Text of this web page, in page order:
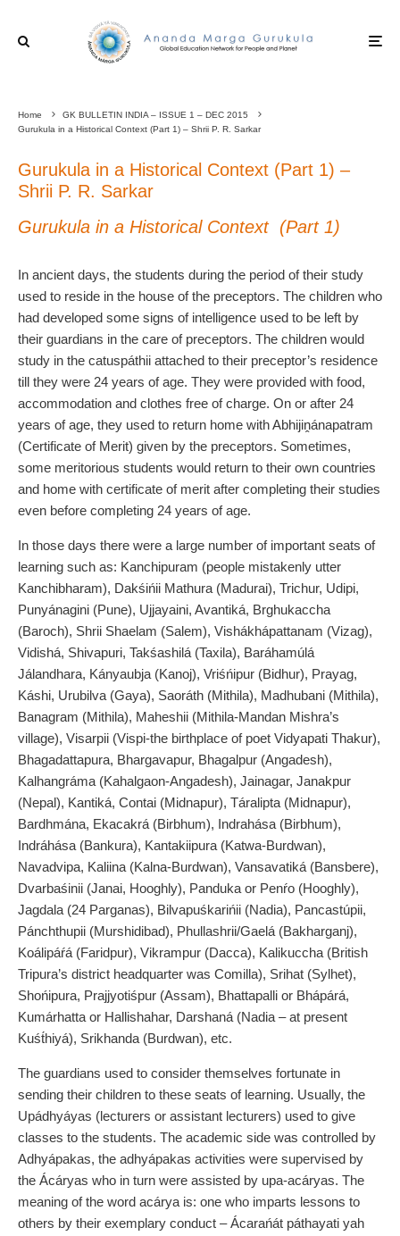
Home
GK BULLETIN INDIA – ISSUE 1 – DEC 2015
Gurukula in a Historical Context (Part 1) – Shrii P. R. Sarkar
Gurukula in a Historical Context (Part 1) –
Shrii P. R. Sarkar
Gurukula in a Historical Context (Part 1)
In ancient days, the students during the period of their study
used to reside in the house of the preceptors. The children who
had developed some signs of intelligence used to be left by
their guardians in the care of preceptors. The children would
study in the catuspáthii attached to their preceptor’s residence
till they were 24 years of age. They were provided with food,
accommodation and clothes free of charge. On or after 24
years of age, they used to return home with Abhijiṋánapatram
(Certificate of Merit) given by the preceptors. Sometimes,
some meritorious students would return to their own countries
and home with certificate of merit after completing their studies
even before completing 24 years of age.
In those days there were a large number of important seats of
learning such as: Kanchipuram (people mistakenly utter
Kanchibharam), Dakśińii Mathura (Madurai), Trichur, Udipi,
Punyánagini (Pune), Ujjayaini, Avantiká, Brghukaccha
(Baroch), Shrii Shaelam (Salem), Vishákhápattanam (Vizag),
Vidishá, Shivapuri, Takśashilá (Taxila), Baráhamúlá
Jálandhara, Kányaubja (Kanoj), Vriśńipur (Bidhur), Prayag,
Káshi, Urubilva (Gaya), Saoráth (Mithila), Madhubani (Mithila),
Banagram (Mithila), Maheshii (Mithila-Mandan Mishra’s
village), Visarpii (Vispi-the birthplace of poet Vidyapati Thakur),
Bhagadattapura, Bhargavapur, Bhagalpur (Angadesh),
Kalhangráma (Kahalgaon-Angadesh), Jainagar, Janakpur
(Nepal), Kantiká, Contai (Midnapur), Táralipta (Midnapur),
Bardhmána, Ekacakrá (Birbhum), Indrahása (Birbhum),
Indráhása (Bankura), Kantakiipura (Katwa-Burdwan),
Navadvipa, Kaliina (Kalna-Burdwan), Vansavatiká (Bansbere),
Dvarbaśinii (Janai, Hooghly), Panduka or Penŕo (Hooghly),
Jagdala (24 Parganas), Bilvapuśkarińii (Nadia), Pancastúpii,
Pánchthupii (Murshidibad), Phullashrii/Gaelá (Bakharganj),
Koálipáŕá (Faridpur), Vikrampur (Dacca), Kalikuccha (British
Tripura’s district headquarter was Comilla), Srihat (Sylhet),
Shońipura, Prajjyotiśpur (Assam), Bhattapalli or Bhápárá,
Kumárhatta or Hallishahar, Darshaná (Nadia – at present
Kuśt́hiyá), Srikhanda (Burdwan), etc.
The guardians used to consider themselves fortunate in
sending their children to these seats of learning. Usually, the
Upádhyáyas (lecturers or assistant lecturers) used to give
classes to the students. The academic side was controlled by
Adhyápakas, the adhyápakas activities were supervised by
the Ácáryas who in turn were assisted by upa-acáryas. The
meaning of the word acárya is: one who imparts lessons to
others by their exemplary conduct – Ácarańát páthayati yah